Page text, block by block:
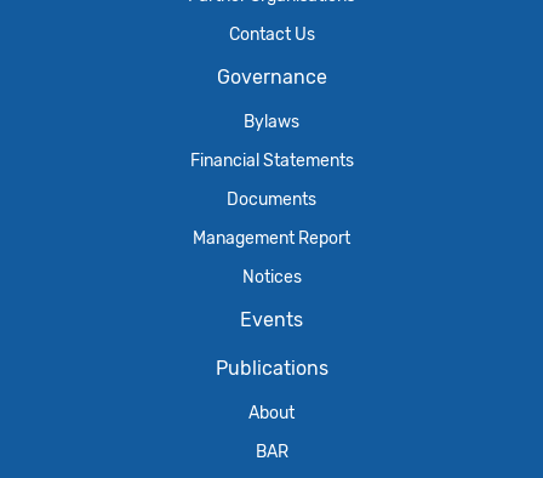
Contact Us
Governance
Bylaws
Financial Statements
Documents
Management Report
Notices
Events
Publications
About
BAR